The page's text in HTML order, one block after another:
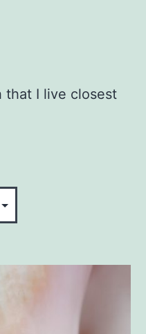
that I live closest